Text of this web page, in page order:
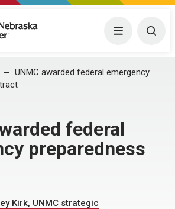
Medical Center Menu
UNMC awarded federal emergency
federal
preparedness
Kirk, UNMC strategic